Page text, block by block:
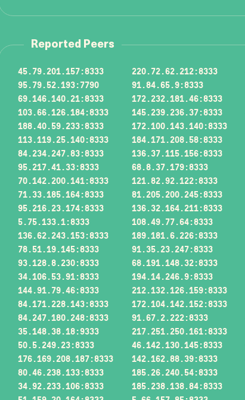
Reported Peers
45.79.201.157:8333 220.72.62.212:8333
95.79.52.193:7790
91.84.65.9:8333
69.146.140.21:8333
172.232.181.46:8333
103.66.126.184:8333
145.239.236.37:8333
188.40.59.233:8333
172.100.143.140:8333
113.119.25.140:8333
184.171.208.58:8333
84.234.247.83:8333
136.37.115.156:8333
95.217.41.33:8333
68.8.37.179:8333
70.142.200.141:8333
121.82.92.122:8333
71.33.185.164:8333
81.205.200.245:8333
95.216.23.174:8333
136.32.164.211:8333
5.75.133.1:8333
108.49.77.64:8333
136.62.243.153:8333
189.181.6.226:8333
78.51.19.145:8333
91.35.23.247:8333
93.128.8.230:8333
68.191.148.32:8333
34.106.53.91:8333
194.14.246.9:8333
144.91.79.46:8333
212.132.126.159:8333
84.171.228.143:8333
172.104.142.152:8333
84.247.180.248:8333
91.67.2.222:8333
35.148.38.18:9333
217.251.250.161:8333
50.5.249.23:8333
46.142.130.145:8333
176.169.208.187:8333
142.162.88.39:8333
80.46.238.133:8333
185.26.240.54:8333
34.92.233.106:8333
185.238.138.84:8333